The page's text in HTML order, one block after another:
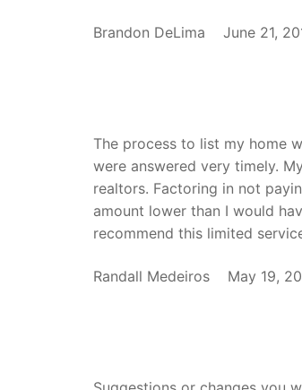
Brandon DeLima June 21,
The process to list my home
were answered very timely.
realtors. Factoring in not
amount lower than I would
recommend this limited
Randall Medeiros May 19,